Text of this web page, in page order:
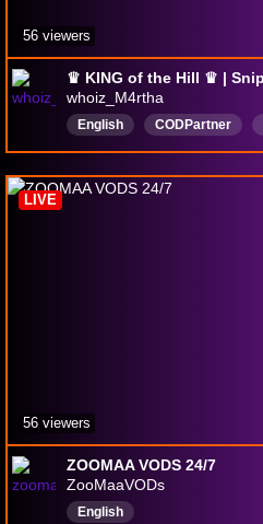
whoiz_M4rtha
English CODPartner
fpsgames
loud
56 viewers
ZOOMAA VODS 24/7
ZooMaaVODs
English
LIVE
56 viewers